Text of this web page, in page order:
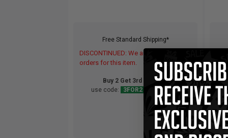
Free Standard Shipping*
DISCONTINUED: We are not taking
orders for this item.
Buy 2 Get 3rd for FREE
use code:
3FOR2 at cart page